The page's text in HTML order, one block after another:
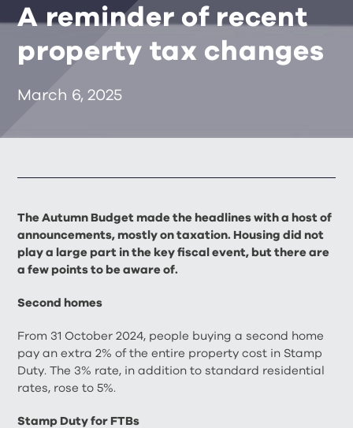
A reminder of recent
property tax changes
March 6, 2025
The Autumn Budget made the headlines with a host of
announcements, mostly on taxation. Housing did not
play a large part in the key fiscal event, but there are
a few points to be aware of.
Second homes
From 31 October 2024, people buying a second home
pay an extra 2% of the entire property cost in Stamp
Duty. The 3% rate, in addition to standard residential
rates, rose to 5%.
Stamp Duty for FTBs